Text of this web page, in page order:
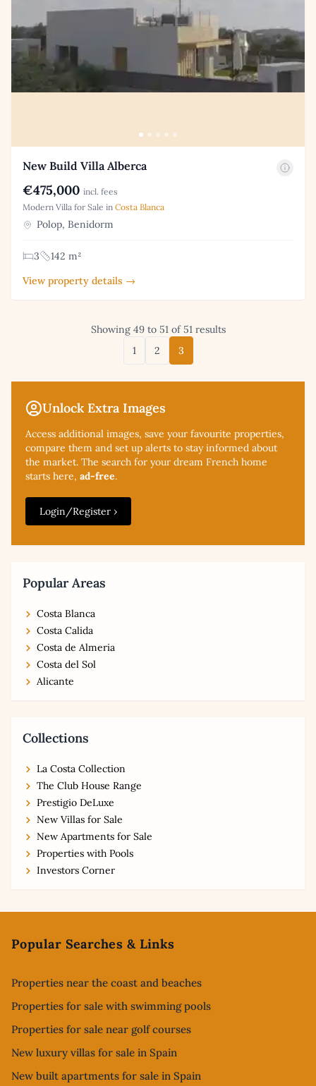
Unlock Extra Images
Access additional images, save your favourite properties,
compare them and set up alerts to stay informed about
the market. The search for your dream French home
starts here, ad-free.
Login/Register ›
Popular Areas
Costa Blanca
Costa Calida
Costa de Almeria
Costa del Sol
Alicante
Collections
La Costa Collection
The Club House Range
Prestigio DeLuxe
New Villas for Sale
New Apartments for Sale
Properties with Pools
Investors Corner
New Build Villa Alberca
€475,000 incl. fees
Modern Villa for Sale in Costa Blanca
Polop, Benidorm
3
142 m²
View property details →
Showing 49 to 51 of 51 results
1
2 3
Popular Searches & Links
Properties near the coast and beaches
Properties for sale with swimming pools
Properties for sale near golf courses
New luxury villas for sale in Spain
New built apartments for sale in Spain